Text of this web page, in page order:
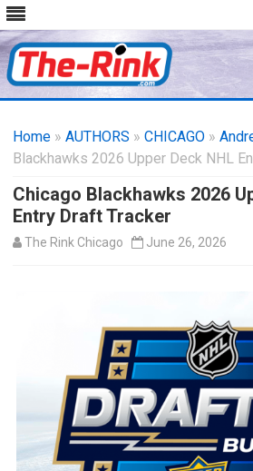
content
Home » AUTHORS » CHICAGO »
Blackhawks 2026 Upper Deck NHL
Chicago Blackhawks 2026
Entry Draft Tracker
The Rink Chicago June 26, 2026